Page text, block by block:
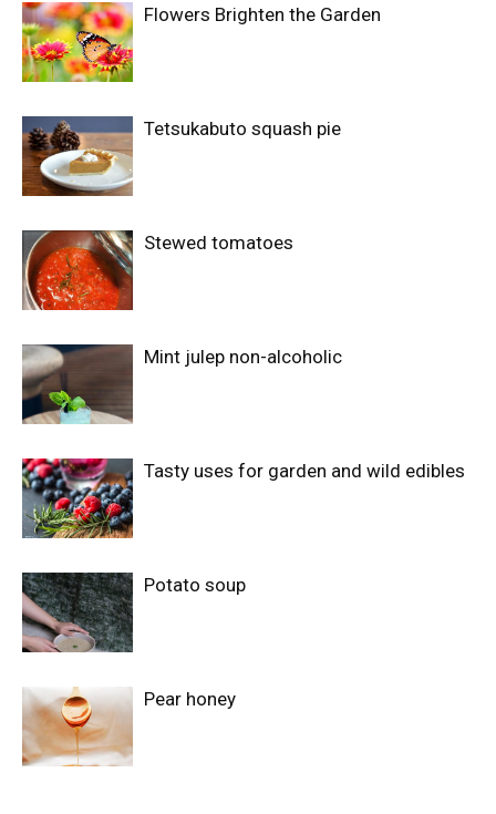
Flowers Brighten the Garden
Tetsukabuto squash pie
Stewed tomatoes
Mint julep non-alcoholic
Tasty uses for garden and wild edibles
Potato soup
Pear honey